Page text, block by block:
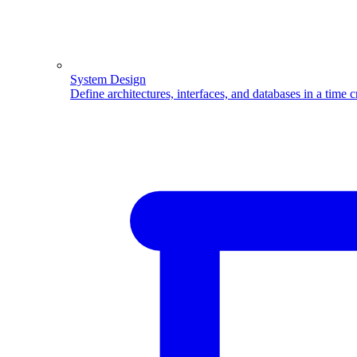
System Design
Define architectures, interfaces, and databases in a time